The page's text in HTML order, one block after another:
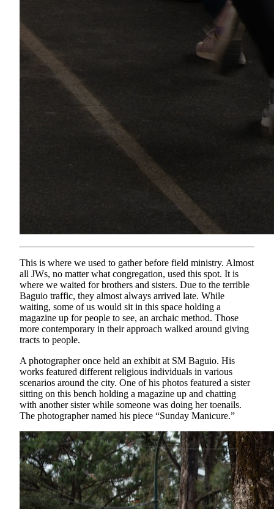
This is where we used to gather before field ministry. Almost
all JWs, no matter what congregation, used this spot. It is
where we waited for brothers and sisters. Due to the terrible
Baguio traffic, they almost always arrived late. While
waiting, some of us would sit in this space holding a
magazine up for people to see, an archaic method. Those
more contemporary in their approach walked around giving
tracts to people.
A photographer once held an exhibit at SM Baguio. His
works featured different religious individuals in various
scenarios around the city. One of his photos featured a sister
sitting on this bench holding a magazine up and chatting
with another sister while someone was doing her toenails.
The photographer named his piece “Sunday Manicure.”